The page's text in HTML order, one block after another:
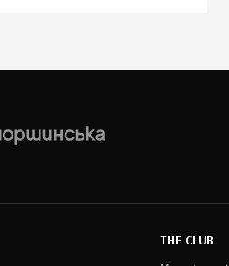
THE CLUB